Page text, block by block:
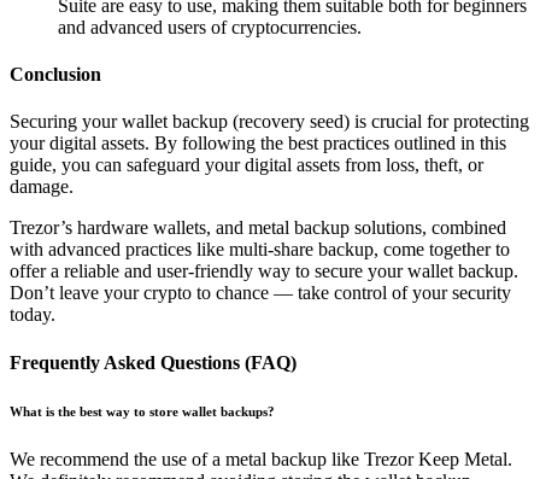
Suite are easy to use, making them suitable both for beginners
and advanced users of cryptocurrencies.
Conclusion
Securing your wallet backup (recovery seed) is crucial for protecting
your digital assets. By following the best practices outlined in this
guide, you can safeguard your digital assets from loss, theft, or
damage.
Trezor’s hardware wallets, and metal backup solutions, combined
with advanced practices like multi-share backup, come together to
offer a reliable and user-friendly way to secure your wallet backup.
Don’t leave your crypto to chance — take control of your security
today.
Frequently Asked Questions (FAQ)
What is the best way to store wallet backups?
We recommend the use of a metal backup like Trezor Keep Metal.